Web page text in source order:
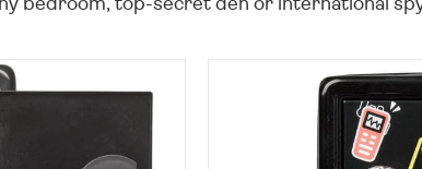
bedroom, top-secret den or international